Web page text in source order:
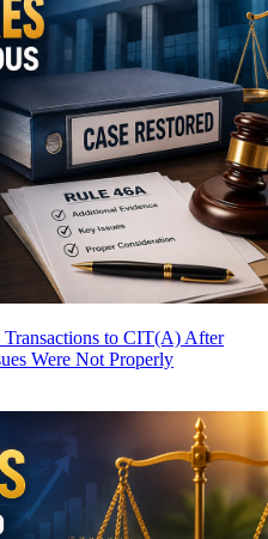
Transactions to CIT(A) After
Were Not Properly